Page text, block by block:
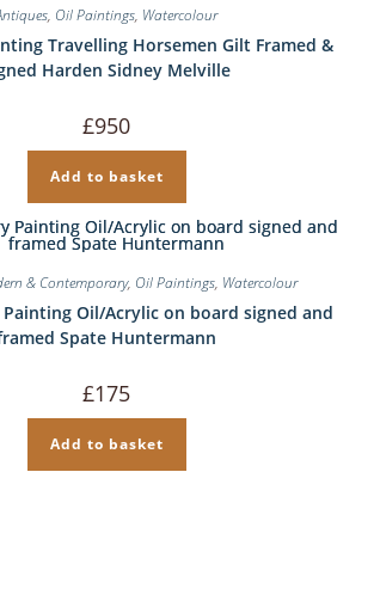
, Oil Paintings, Watercolour
Travelling Horsemen Gilt Framed &
Harden Sidney Melville
£950
Add to basket
& Contemporary, Oil Paintings, Watercolour
Oil/Acrylic on board signed and
Spate Huntermann
£175
Add to basket